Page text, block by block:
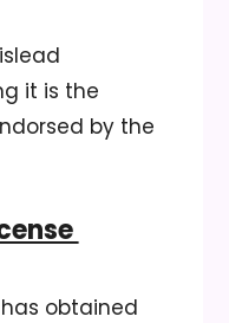
it is the
by the
obtained